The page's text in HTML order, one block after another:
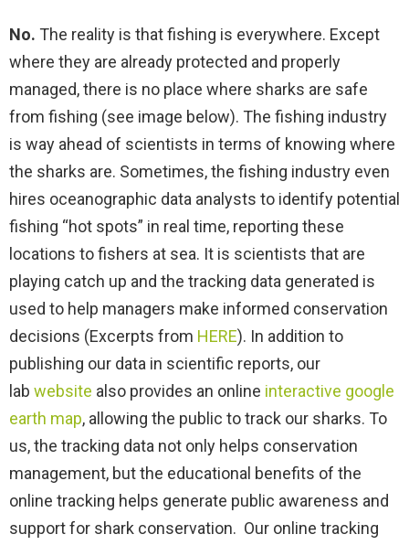
No. The reality is that fishing is everywhere. Except
where they are already protected and properly
managed, there is no place where sharks are safe
from fishing (see image below). The fishing industry
is way ahead of scientists in terms of knowing where
the sharks are. Sometimes, the fishing industry even
hires oceanographic data analysts to identify potential
fishing “hot spots” in real time, reporting these
locations to fishers at sea. It is scientists that are
playing catch up and the tracking data generated is
used to help managers make informed conservation
decisions (Excerpts from HERE). In addition to
publishing our data in scientific reports, our
lab website also provides an online interactive google
earth map, allowing the public to track our sharks. To
us, the tracking data not only helps conservation
management, but the educational benefits of the
online tracking helps generate public awareness and
support for shark conservation. Our online tracking